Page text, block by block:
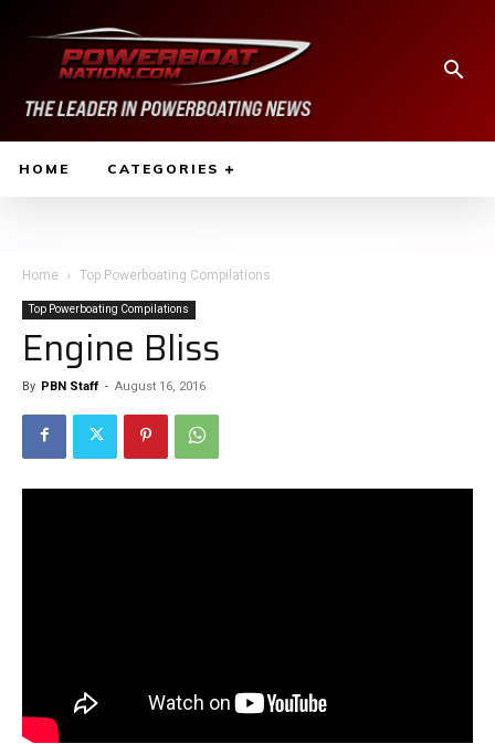
HOME CATEGORIES
Home Top Powerboating Compilations
Top Powerboating Compilations
Engine Bliss
By PBN Staff - August 16, 2016